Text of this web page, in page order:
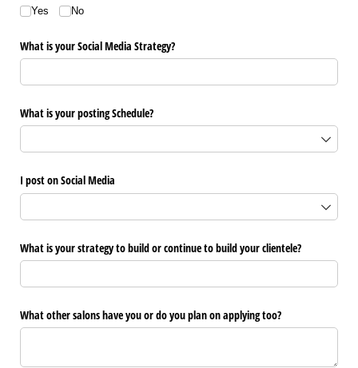
Yes No
What is your Social Media Strategy?
What is your posting Schedule?
I post on Social Media
What is your strategy to build or continue to build your clientele?
What other salons have you or do you plan on applying too?